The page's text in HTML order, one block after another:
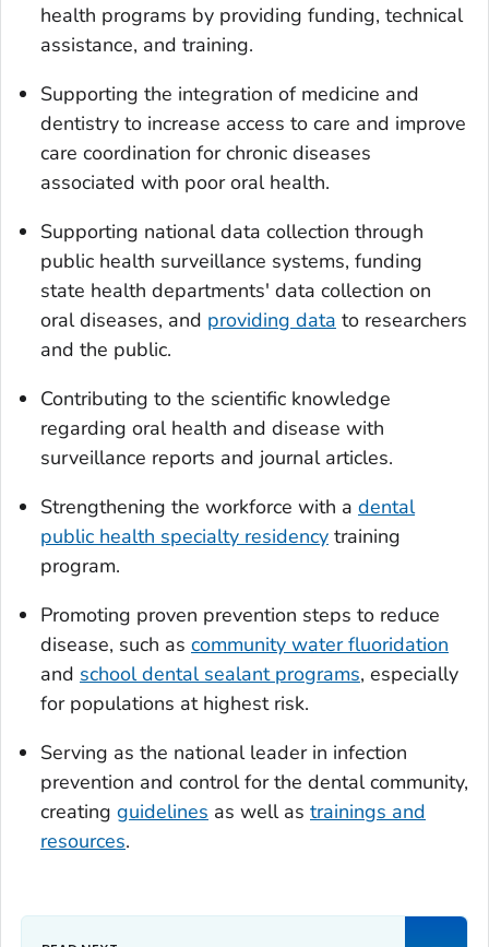
health programs by providing funding, technical
assistance, and training.
Supporting the integration of medicine and
dentistry to increase access to care and improve
care coordination for chronic diseases
associated with poor oral health.
Supporting national data collection through
public health surveillance systems, funding
state health departments' data collection on
oral diseases, and providing data to researchers
and the public.
Contributing to the scientific knowledge
regarding oral health and disease with
surveillance reports and journal articles.
Strengthening the workforce with a dental
public health specialty residency training
program.
Promoting proven prevention steps to reduce
disease, such as community water fluoridation
and school dental sealant programs, especially
for populations at highest risk.
Serving as the national leader in infection
prevention and control for the dental community,
creating guidelines as well as trainings and
resources.